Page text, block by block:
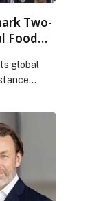
Two-
Food
global
food
World
at Expo
post